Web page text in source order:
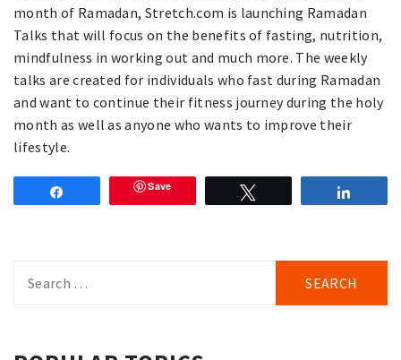
month of Ramadan, Stretch.com is launching Ramadan
Talks that will focus on the benefits of fasting, nutrition,
mindfulness in working out and much more. The weekly
talks are created for individuals who fast during Ramadan
and want to continue their fitness journey during the holy
month as well as anyone who wants to improve their
lifestyle.
Save
for: